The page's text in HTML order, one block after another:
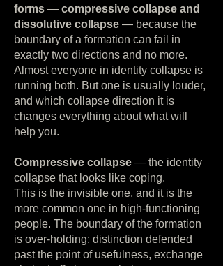
forms — compressive collapse and
dissolutive collapse — because the
boundary of a formation can fail in
exactly two directions and no more.
Almost everyone in identity collapse is
running both. But one is usually louder,
and which collapse direction it is
changes everything about what will
help you.
Compressive collapse — the identity
collapse that looks like coping.
This is the invisible one, and it is the
more common one in high-functioning
people. The boundary of the formation
is over-holding: distinction defended
past the point of usefulness, exchange